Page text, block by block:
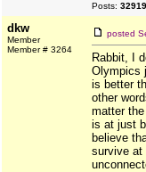
Posts: 32919
dkw
Member
Member # 3264
posted
Rabbit, I
Olympics
is better
other
matter
is at just
believe
survive at